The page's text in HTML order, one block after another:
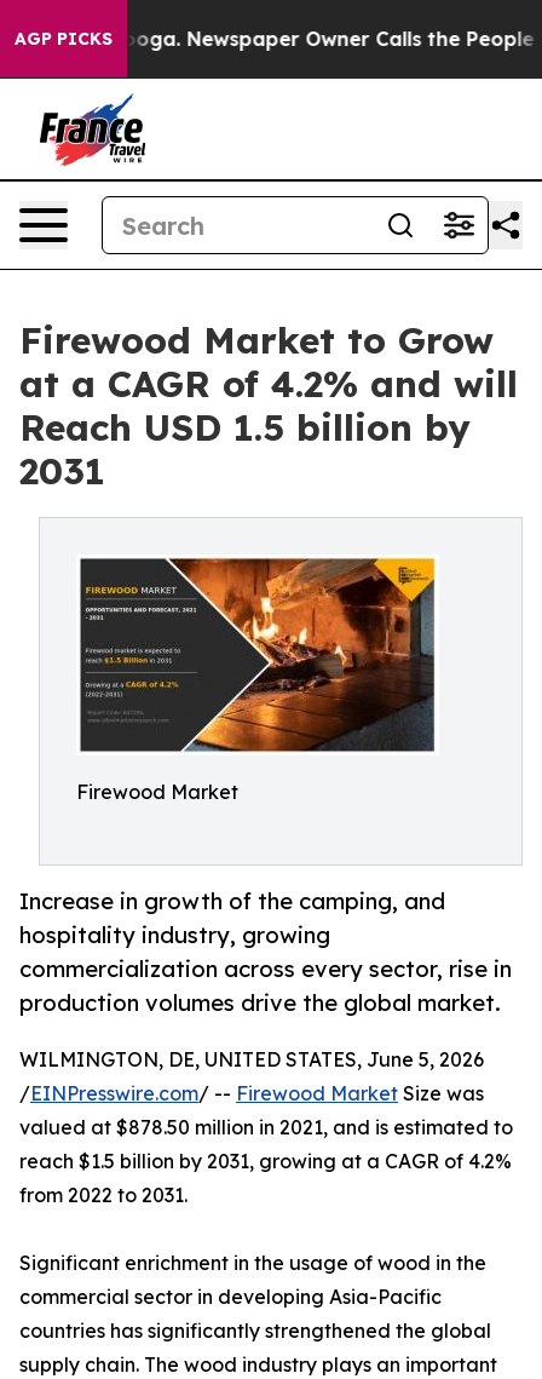
AGP PICKSNewspaper Owner Calls the People
Firewood Market to Grow
at a CAGR of 4.2% and will
Reach USD 1.5 billion by
2031
Firewood Market
Increase in growth of the camping, and
hospitality industry, growing
commercialization across every sector, rise in
production volumes drive the global market.
WILMINGTON, DE, UNITED STATES, June 5, 2026
/EINPresswire.com/ -- Firewood Market Size was
valued at $878.50 million in 2021, and is estimated to
reach $1.5 billion by 2031, growing at a CAGR of 4.2%
from 2022 to 2031.
Significant enrichment in the usage of wood in the
commercial sector in developing Asia-Pacific
countries has significantly strengthened the global
supply chain. The wood industry plays an important